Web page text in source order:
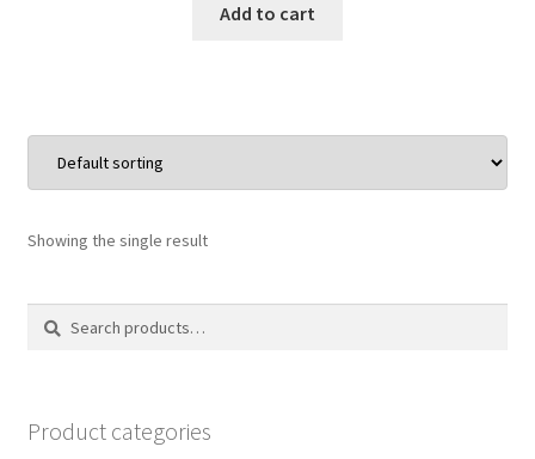
Add to cart
Showing the single result
Search
Search
Product categories